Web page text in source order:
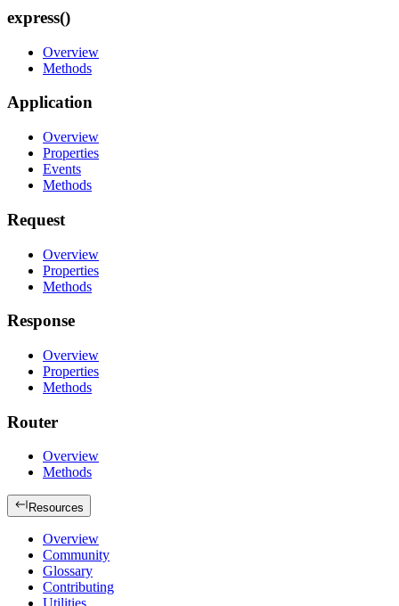
express()
Overview
Methods
Application
Overview
Properties
Events
Methods
Request
Overview
Properties
Methods
Response
Overview
Properties
Methods
Router
Overview
Methods
Resources
Overview
Community
Glossary
Contributing